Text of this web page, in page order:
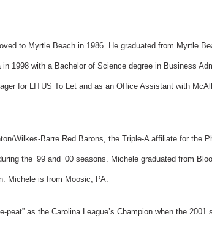
to Myrtle Beach in 1986. He graduated from Myrtle
1998 with a Bachelor of Science degree in Business
for LITUS To Let and as an Office Assistant with
Wilkes-Barre Red Barons, the Triple-A affiliate for the
the ’99 and ’00 seasons. Michele graduated from
Michele is from Moosic, PA.
as the Carolina League’s Champion when the